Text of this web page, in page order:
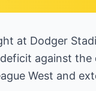
at Dodger
against
West and